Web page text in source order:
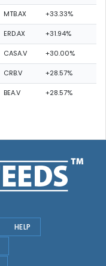
MTB.AX +33.33%
ERD.AX +31.94%
CASA.V +30.00%
CRB.V +28.57%
BEA.V +28.57%
HELP